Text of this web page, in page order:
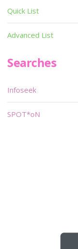
Quick List
Advanced List
Searches
Infoseek
SPOT*oN